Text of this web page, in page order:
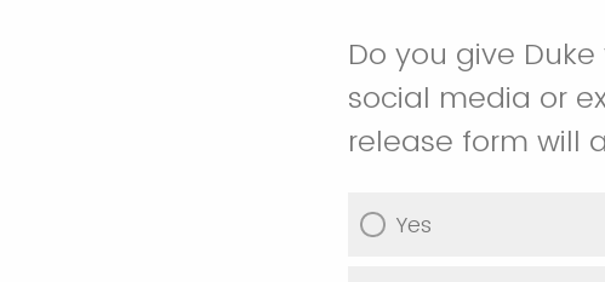
Do you give
social media or
release form will
Yes